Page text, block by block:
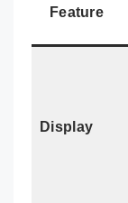
Feature
Display